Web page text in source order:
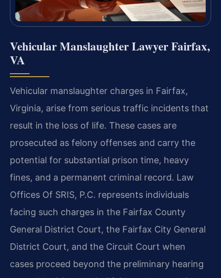
Vehicular Manslaughter Lawyer Fairfax,
VA
Vehicular manslaughter charges in Fairfax,
Virginia, arise from serious traffic incidents that
result in the loss of life. These cases are
prosecuted as felony offenses and carry the
potential for substantial prison time, heavy
fines, and a permanent criminal record. Law
Offices Of SRIS, P.C. represents individuals
facing such charges in the Fairfax County
General District Court, the Fairfax City General
District Court, and the Circuit Court when
cases proceed beyond the preliminary hearing